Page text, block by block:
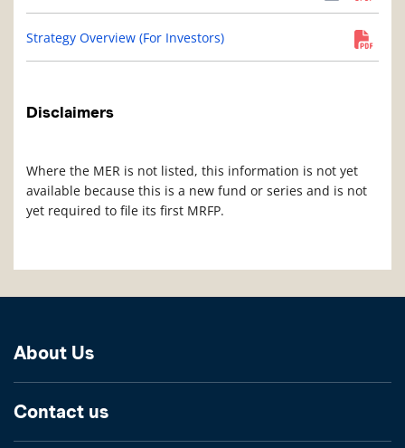
Strategy Overview (For Investors)
Disclaimers
Where the MER is not listed, this information is not yet
available because this is a new fund or series and is not
yet required to file its first MRFP.
About Us
Contact us